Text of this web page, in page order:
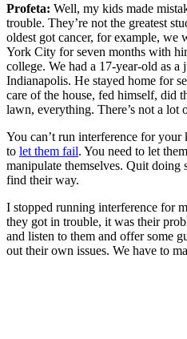
Profeta: Well, my kids made
trouble. They’re not the greatest
oldest got cancer, for example,
York City for seven months with
college. We had a 17-year-old as
Indianapolis. He stayed home for
care of the house, fed himself, did
lawn, everything. There’s not a lot
You can’t run interference for your
to let them fail. You need to let
manipulate themselves. Quit doing
find their way.
I stopped running interference for
they got in trouble, it was their
and listen to them and offer some
out their own issues. We have to